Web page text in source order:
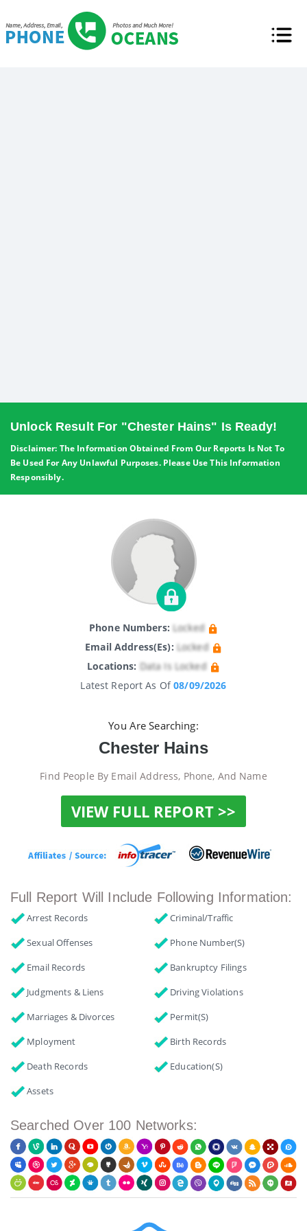
Unlock Result For "Chester Hains" Is Ready!
Disclaimer: The Information Obtained From Our Reports Is Not To
Be Used For Any Unlawful Purposes. Please Use This Information
Responsibly.
Phone Numbers: Locked
Email Address(es): Locked
Locations: Data Is Locked
Latest Report As Of08/09/2026
You Are Searching:
Chester Hains
Find People By Email Address, Phone, And Name
VIEW FULL REPORT >>
Full Report Will Include Following Information:
Arrest Records
Criminal/Traffic
Sexual Offenses
Phone Number(s)
Email Records
Bankruptcy Filings
Judgments & Liens
Driving Violations
Marriages & Divorces
Permit(s)
Mployment
Birth Records
Death Records
Education(s)
Assets
Searched Over 100 Networks: